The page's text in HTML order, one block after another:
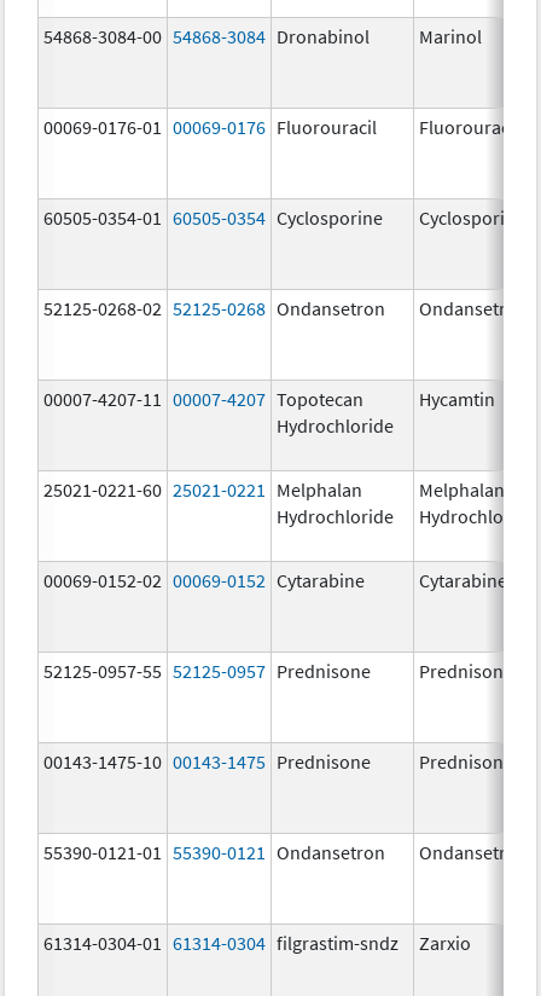
54868-3084-00 54868-3084 Dronabinol Marinol
00069-0176-01 00069-0176 Fluorouracil Fluorouracil
60505-0354-01 60505-0354 Cyclosporine Cyclosporine
52125-0268-02 52125-0268 Ondansetron Ondansetron
00007-4207-11 00007-4207 Topotecan
Hydrochloride
Hycamtin
25021-0221-60 25021-0221
Melphalan
Hydrochloride
Melphalan
Hydrochloride
00069-0152-02 00069-0152 Cytarabine Cytarabine
52125-0957-55 52125-0957 Prednisone Prednisone
00143-1475-10 00143-1475 Prednisone Prednisone
55390-0121-01 55390-0121 Ondansetron Ondansetron
61314-0304-01 61314-0304 filgrastim-sndz Zarxio